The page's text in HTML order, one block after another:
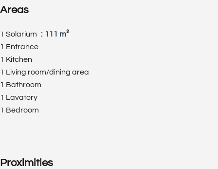
Areas
1 Solarium
111 m²
1 Entrance
1 Kitchen
1 Living room/dining area
1 Bathroom
1 Lavatory
1 Bedroom
Proximities